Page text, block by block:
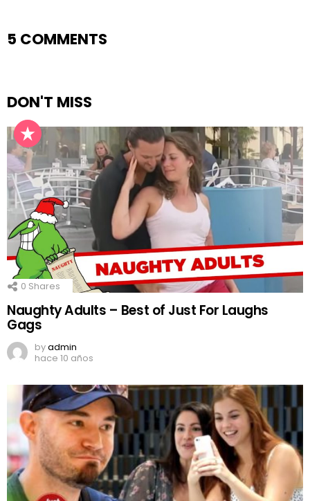
5 COMMENTS
DON'T MISS
0 Shares
Naughty Adults – Best of Just For Laughs
Gags
byadmin
hace 10 años